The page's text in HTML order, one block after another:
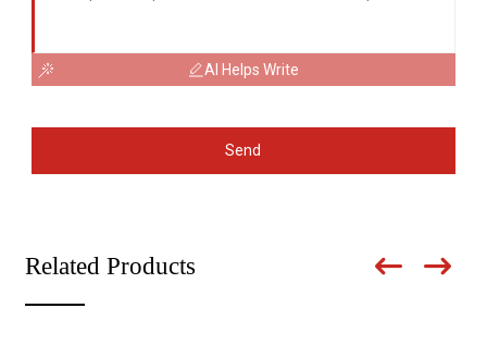
AI Helps Write
Send
Related Products